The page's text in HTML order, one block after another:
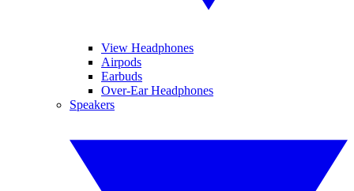
View Headphones
Airpods
Earbuds
Over-Ear Headphones
Speakers